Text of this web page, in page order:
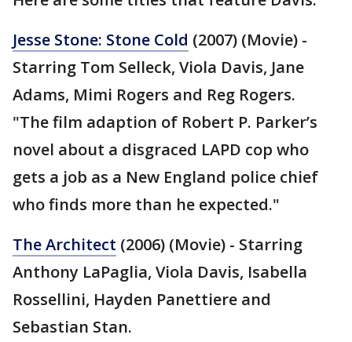
Jesse Stone: Stone Cold (2007) (Movie) -
Starring Tom Selleck, Viola Davis, Jane
Adams, Mimi Rogers and Reg Rogers.
"The film adaption of Robert P. Parker’s
novel about a disgraced LAPD cop who
gets a job as a New England police chief
who finds more than he expected."
The Architect (2006) (Movie) - Starring
Anthony LaPaglia, Viola Davis, Isabella
Rossellini, Hayden Panettiere and
Sebastian Stan.